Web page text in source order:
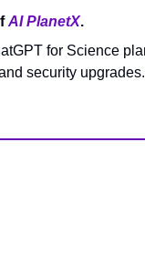
AI PlanetX.
for Science
security upgrades.